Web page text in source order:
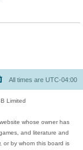
All times are UTC-04:00
Limited
whose owner has
and literature and
or by whom this board is